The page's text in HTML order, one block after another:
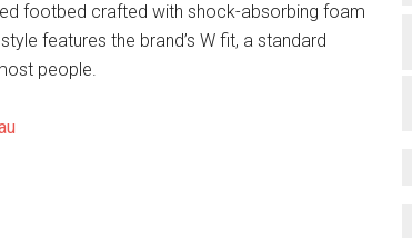
footbed crafted with shock-absorbing foam
features the brand’s W fit, a standard
people.